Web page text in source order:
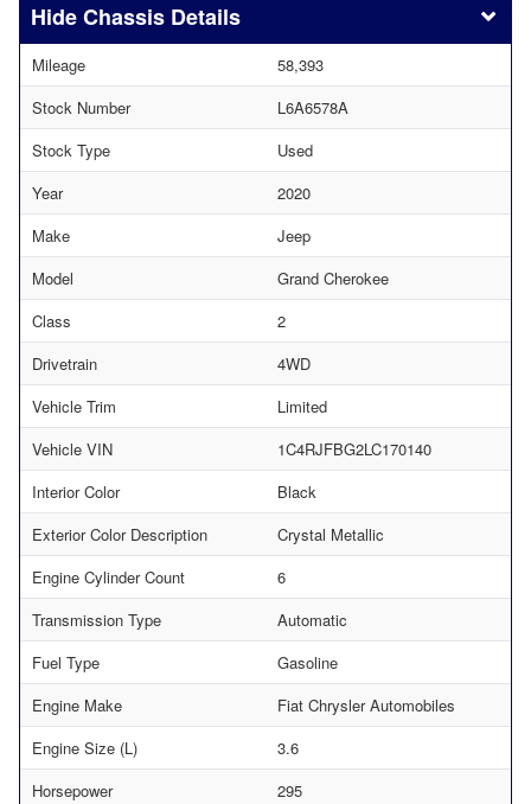
Chassis Details
Mileage
58,393
Stock Number
L6A6578A
Stock Type
Used
Year
2020
Make
Jeep
Model
Grand Cherokee
Class
2
Drivetrain
4WD
Vehicle Trim
Limited
Vehicle VIN
1C4RJFBG2LC170140
Interior Color
Black
Exterior Color Description
Crystal Metallic
Engine Cylinder Count
6
Transmission Type
Automatic
Fuel Type
Gasoline
Engine Make
Fiat Chrysler Automobiles
Engine Size (L)
3.6
Horsepower
295